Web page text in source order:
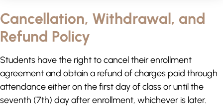
Cancellation, Withdrawal, and
Refund Policy
Students have the right to cancel their enrollment
agreement and obtain a refund of charges paid through
attendance either on the first day of class or until the
seventh (7th) day after enrollment, whichever is later.